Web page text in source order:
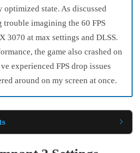
optimized state. As discussed
trouble imagining the 60 FPS
3070 at max settings and DLSS.
the game also crashed on
experienced FPS drop issues
around on my screen at once.